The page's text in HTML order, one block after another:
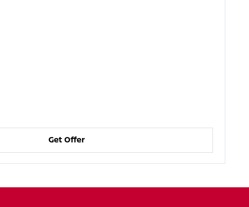
Get Offer